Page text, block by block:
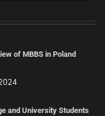
of MBBS in Poland
and University Students